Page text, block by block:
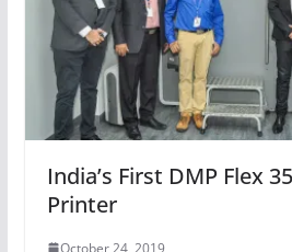
India’s First DMP Flex
Printer
October 24, 2019